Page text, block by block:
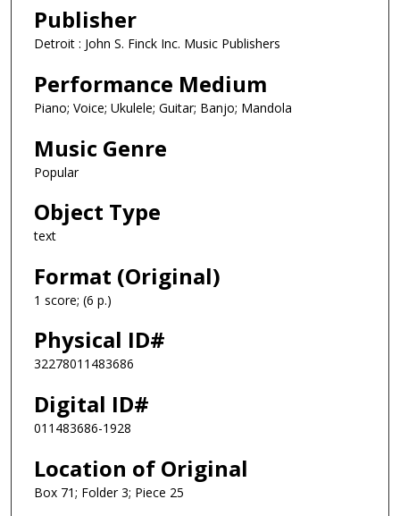
Publisher
Detroit : John S. Finck Inc. Music Publishers
Performance Medium
Piano; Voice; Ukulele; Guitar; Banjo; Mandola
Music Genre
Popular
Object Type
text
Format (Original)
1 score; (6 p.)
Physical ID#
32278011483686
Digital ID#
011483686-1928
Location of Original
Box 71; Folder 3; Piece 25